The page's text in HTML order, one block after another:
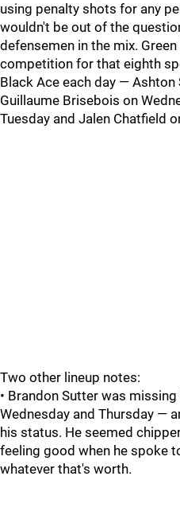
using penalty shots for any
wouldn't be out of the
defensemen in the mix.
competition for that eighth
Black Ace each day — Ashton
Guillaume Brisebois on
Tuesday and Jalen Chatfield
Two other lineup notes:
• Brandon Sutter was
Wednesday and Thursday —
his status. He seemed
feeling good when he spoke
whatever that's worth.